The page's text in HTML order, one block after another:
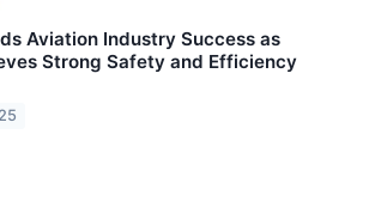
Aviation Industry Success as
Strong Safety and Efficiency